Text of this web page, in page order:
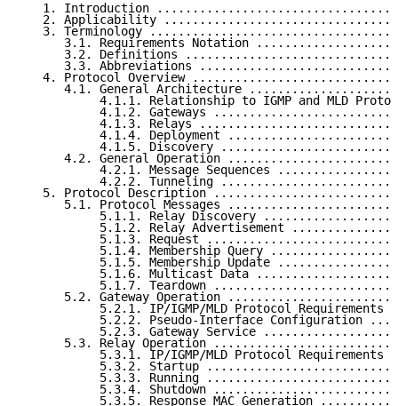
1. Introduction
2. Applicability
3. Terminology
3.1. Requirements Notation
3.2. Definitions
3.3. Abbreviations
4. Protocol Overview
4.1. General Architecture
4.1.1. Relationship to IGMP and MLD
4.1.2. Gateways
4.1.3. Relays
4.1.4. Deployment
4.1.5. Discovery
4.2. General Operation
4.2.1. Message Sequences
4.2.2. Tunneling
5. Protocol Description
5.1. Protocol Messages
5.1.1. Relay Discovery
5.1.2. Relay Advertisement
5.1.3. Request
5.1.4. Membership Query
5.1.5. Membership Update
5.1.6. Multicast Data
5.1.7. Teardown
5.2. Gateway Operation
5.2.1. IP/IGMP/MLD Protocol Requirements
5.2.2. Pseudo-Interface Configuration
5.2.3. Gateway Service
5.3. Relay Operation
5.3.1. IP/IGMP/MLD Protocol Requirements
5.3.2. Startup
5.3.3. Running
5.3.4. Shutdown
5.3.5. Response MAC Generation